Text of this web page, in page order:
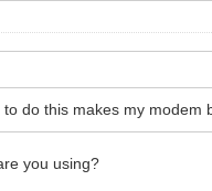
do this makes my modem
you using?